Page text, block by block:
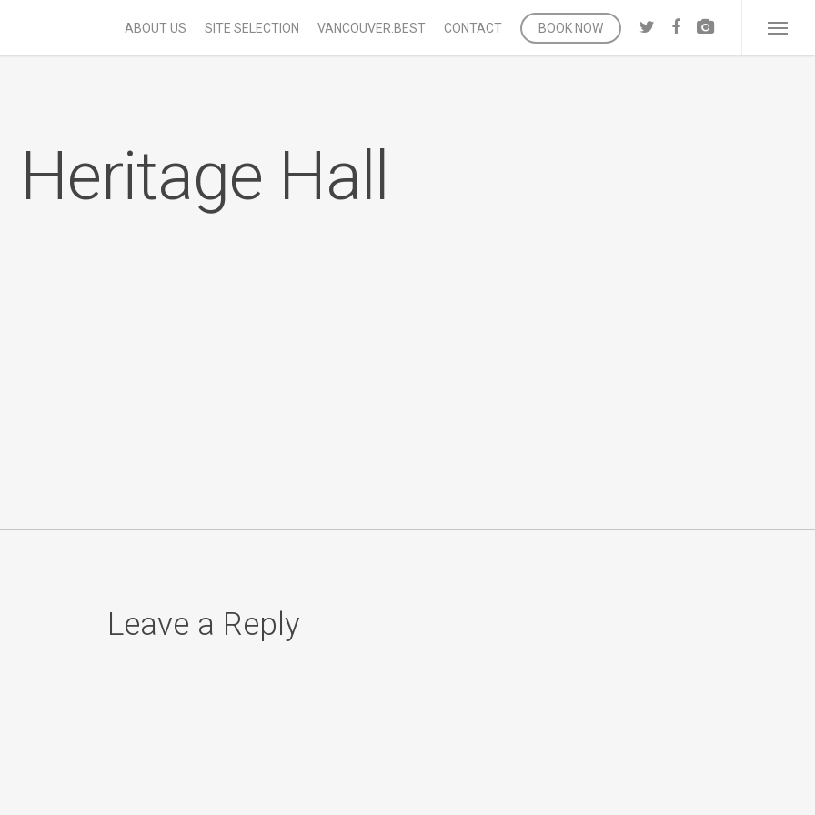
ABOUT US SITE SELECTION VANCOUVER.BEST CONTACT BOOK NOW twitter facebook
vk
Menu
Heritage Hall
Leave a Reply